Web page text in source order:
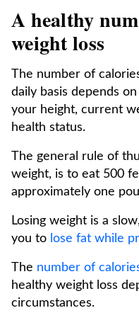
A healthy
weight loss
The number of
daily basis depends
your height, current
health status.
The general rule of
weight, is to eat 500
approximately one
Losing weight is a
you to lose fat while
The number of
healthy weight loss
circumstances.